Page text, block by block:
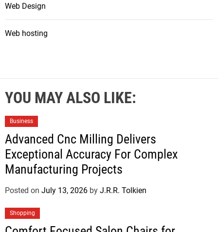
Web Design
Web hosting
YOU MAY ALSO LIKE:
Business
Advanced Cnc Milling Delivers
Exceptional Accuracy For Complex
Manufacturing Projects
Posted on July 13, 2026 by J.R.R. Tolkien
Shopping